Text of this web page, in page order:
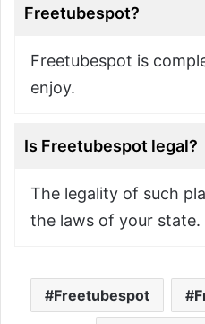
Freetubespot?
Freetubespot is
enjoy.
Is Freetubespot legal?
The legality of such
the laws of your state.
Freetubespot